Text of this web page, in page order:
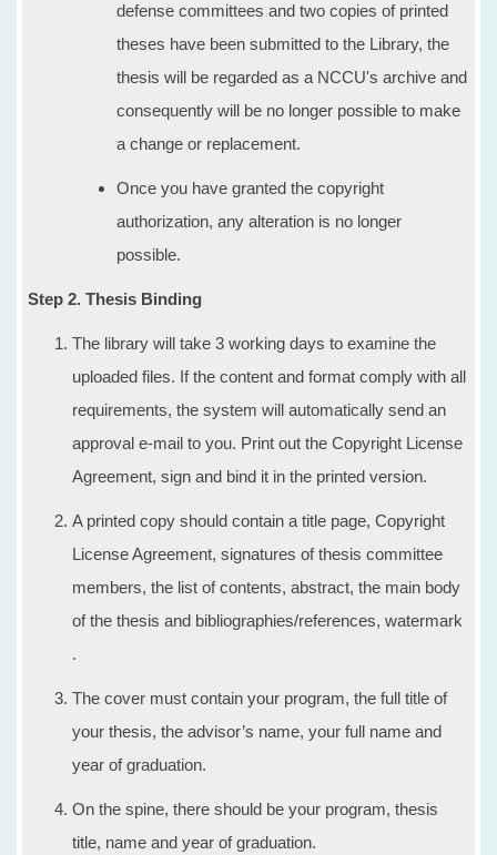
defense committees and two copies of printed
theses have been submitted to the Library, the
thesis will be regarded as a NCCU's archive and
consequently will be no longer possible to make
a change or replacement.
Once you have granted the copyright
authorization, any alteration is no longer
possible.
Step 2. Thesis Binding
The library will take 3 working days to examine the
uploaded files. If the content and format comply with all
requirements, the system will automatically send an
approval e-mail to you. Print out the Copyright License
Agreement, sign and bind it in the printed version.
A printed copy should contain a title page, Copyright
License Agreement, signatures of thesis committee
members, the list of contents, abstract, the main body
of the thesis and bibliographies/references, watermark
.
The cover must contain your program, the full title of
your thesis, the advisor’s name, your full name and
year of graduation.
​On the spine, there should be your program, thesis
title, name and year of graduation.